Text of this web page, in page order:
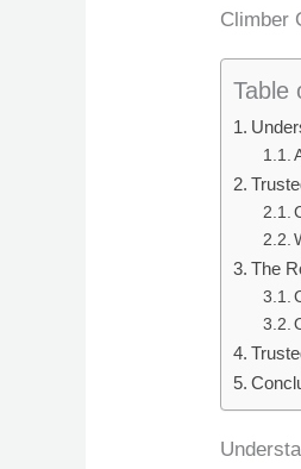
Climber
Table
The